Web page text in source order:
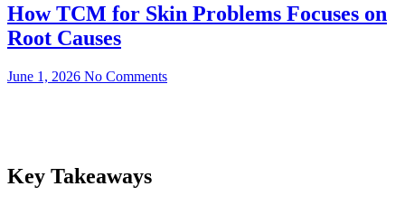
How TCM for Skin Problems Focuses on
Root Causes
June 1, 2026 No Comments
Key Takeaways